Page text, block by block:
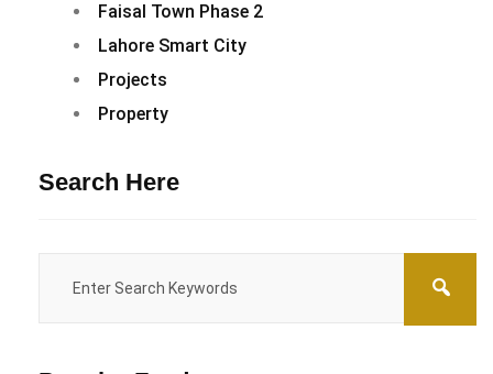
Faisal Town Phase 2
Lahore Smart City
Projects
Property
Search Here